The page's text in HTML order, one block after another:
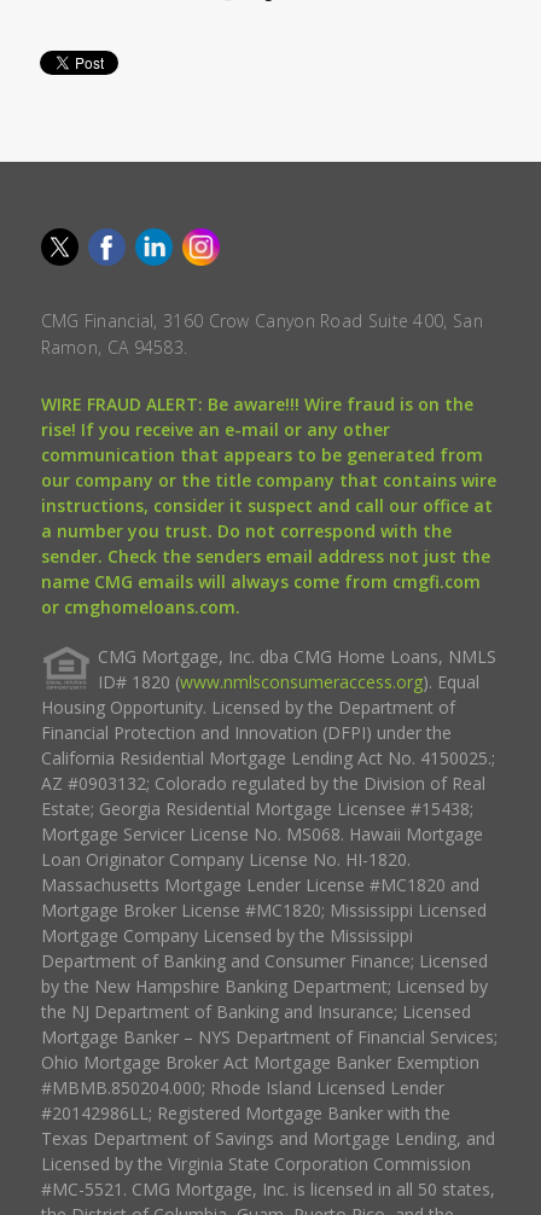
CMG Financial, 3160 Crow Canyon Road Suite 400, San
Ramon, CA 94583.
WIRE FRAUD ALERT: Be aware!!! Wire fraud is on the
rise! If you receive an e-mail or any other
communication that appears to be generated from
our company or the title company that contains wire
instructions, consider it suspect and call our office at
a number you trust. Do not correspond with the
sender. Check the senders email address not just the
name CMG emails will always come from cmgfi.com
or cmghomeloans.com.
CMG Mortgage, Inc. dba CMG Home Loans, NMLS
ID# 1820 (www.nmlsconsumeraccess.org). Equal
Housing Opportunity. Licensed by the Department of
Financial Protection and Innovation (DFPI) under the
California Residential Mortgage Lending Act No. 4150025.;
AZ #0903132; Colorado regulated by the Division of Real
Estate; Georgia Residential Mortgage Licensee #15438;
Mortgage Servicer License No. MS068. Hawaii Mortgage
Loan Originator Company License No. HI-1820.
Massachusetts Mortgage Lender License #MC1820 and
Mortgage Broker License #MC1820; Mississippi Licensed
Mortgage Company Licensed by the Mississippi
Department of Banking and Consumer Finance; Licensed
by the New Hampshire Banking Department; Licensed by
the NJ Department of Banking and Insurance; Licensed
Mortgage Banker – NYS Department of Financial Services;
Ohio Mortgage Broker Act Mortgage Banker Exemption
#MBMB.850204.000; Rhode Island Licensed Lender
#20142986LL; Registered Mortgage Banker with the
Texas Department of Savings and Mortgage Lending, and
Licensed by the Virginia State Corporation Commission
#MC-5521. CMG Mortgage, Inc. is licensed in all 50 states,